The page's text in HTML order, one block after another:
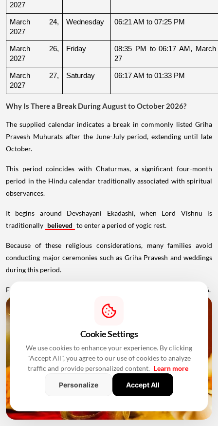
2027
March 24,
2027
Wednesday 06:21 AM to 07:25 PM
March 26,
2027
Friday
08:35 PM to 06:17 AM, March
27
March 27,
2027
Saturday 06:17 AM to 01:33 PM
Why Is There a Break During August to October 2026?
The supplied calendar indicates a break in commonly listed Griha
Pravesh Muhurats after the June-July period, extending until late
October.
This period coincides with Chaturmas, a significant four-month
period in the Hindu calendar traditionally associated with spiritual
observances.
It begins around Devshayani Ekadashi, when Lord Vishnu is
traditionally believed to enter a period of yogic rest.
Because of these religious considerations, many families avoid
conducting major ceremonies such as Griha Pravesh and weddings
during this period.
Favourable Muhurats become available again from November 2026.
Cookie Settings
We use cookies to enhance your experience. By clicking
"Accept All", you agree to our use of cookies to analyze
traffic and provide personalized content. Learn more
Personalize
Accept All